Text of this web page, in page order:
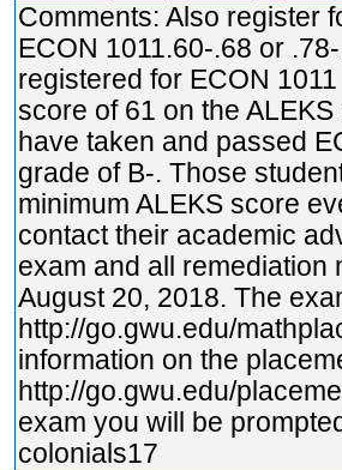
Comments: Also register
ECON 1011.60-.68 or
registered for ECON
score of 61 on the
have taken and passed
grade of B-. Those
minimum ALEKS score
contact their academic
exam and all remediation
August 20, 2018. The
http://go.gwu.edu/
information on the
http://go.gwu.edu/
exam you will be
colonials17